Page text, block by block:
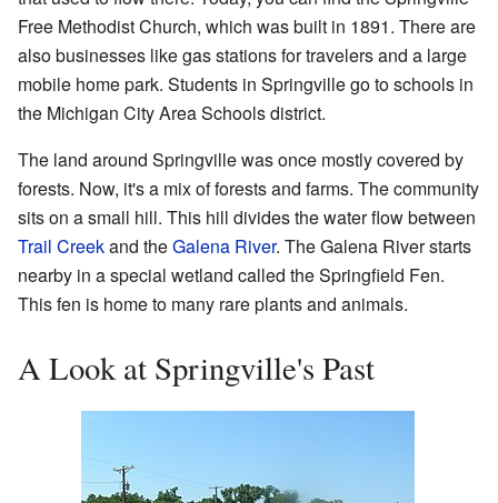
Free Methodist Church, which was built in 1891. There are
also businesses like gas stations for travelers and a large
mobile home park. Students in Springville go to schools in
the Michigan City Area Schools district.
The land around Springville was once mostly covered by
forests. Now, it's a mix of forests and farms. The community
sits on a small hill. This hill divides the water flow between
Trail Creekand theGalena River. The Galena River starts
nearby in a special wetland called the Springfield Fen.
This fen is home to many rare plants and animals.
A Look at Springville's Past